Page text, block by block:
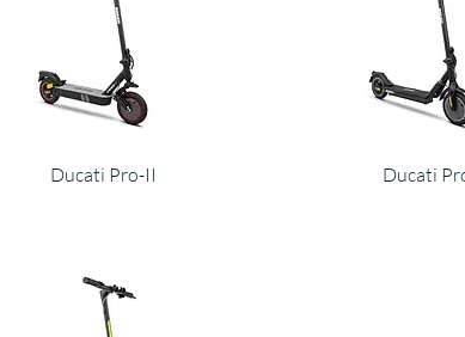
Ducati Pro-II Ducati